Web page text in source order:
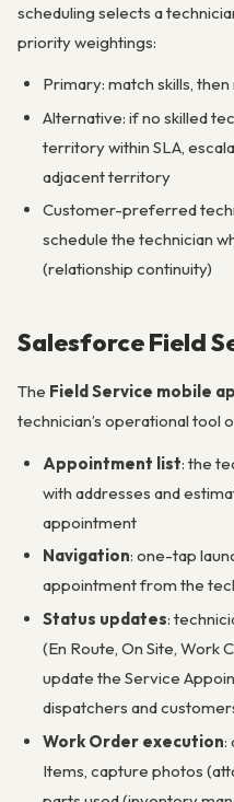
scheduling selects a
priority weightings:
Primary: match skills,
Alternative: if no skilled
territory within SLA,
adjacent territory
Customer-preferred
schedule the technician
(relationship continuity)
Salesforce Field
The Field Service mobile
technician’s operational tool
Appointment list: the
with addresses and
appointment
Navigation: one-tap
appointment from the
Status updates:
(En Route, On Site, Work
update the Service
dispatchers and
Work Order execution:
Items, capture photos